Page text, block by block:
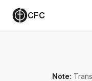
CFC
Note: